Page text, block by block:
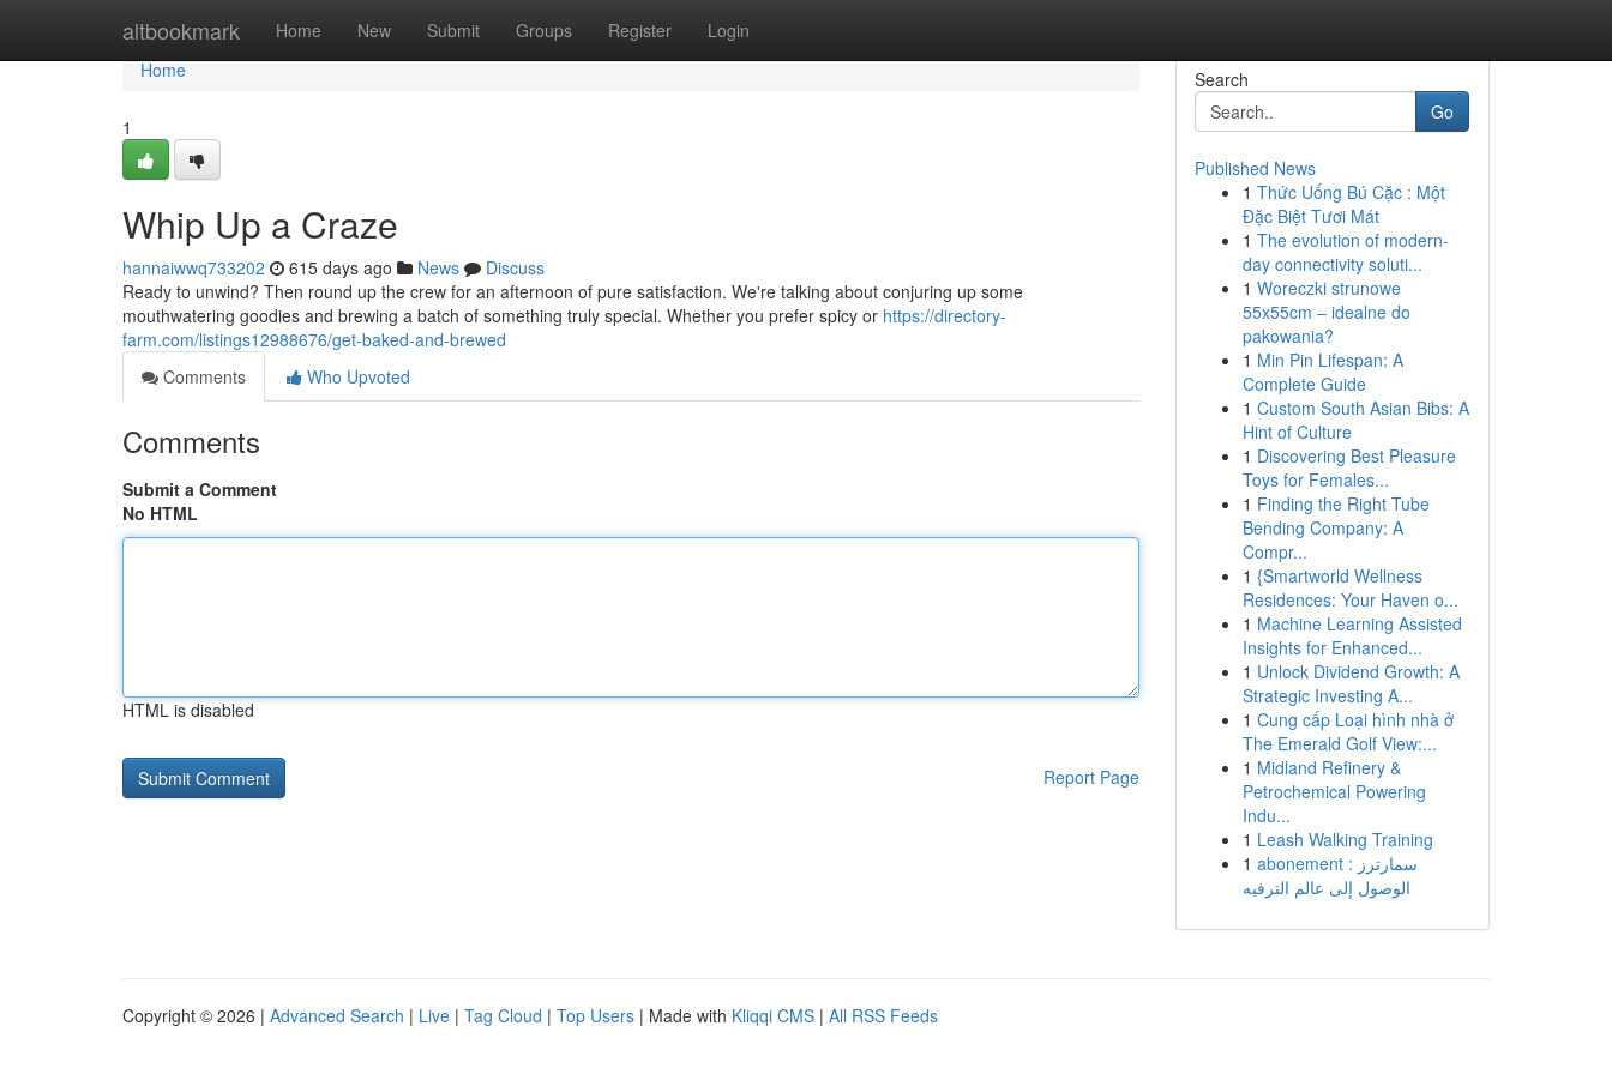
altbookmark Home New Submit Groups Register Login
Home
Home
1
Whip Up a Craze
hannaiwwq733202 615 days ago News
Discuss
Ready to unwind? Then round up the crew for an afternoon of pure satisfaction. We're talking about conjuring up some
mouthwatering goodies and brewing a batch of something truly special. Whether you prefer spicy or https://directory-
farm.com/listings12988676/get-baked-and-brewed
Comments
Who Upvoted
Comments
Submit a Comment
No HTML
HTML is disabled
Report Page
Search
Go
Published News
1 Thức Uống Bú Cặc : Một
Đặc Biệt Tươi Mát
1 The evolution of modern-
day connectivity soluti...
1 Woreczki strunowe
55x55cm – idealne do
pakowania?
1 Min Pin Lifespan: A
Complete Guide
1 Custom South Asian Bibs: A
Hint of Culture
1 Discovering Best Pleasure
Toys for Females...
1 Finding the Right Tube
Bending Company: A
Compr...
1 {Smartworld Wellness
Residences: Your Haven o...
1 Machine Learning Assisted
Insights for Enhanced...
1 Unlock Dividend Growth: A
Strategic Investing A...
1 Cung cấp Loại hình nhà ở
The Emerald Golf View:...
1 Midland Refinery &
Petrochemical Powering
Indu...
1 Leash Walking Training
1 abonement سمارترز :
الوصول إلى عالم الترفيه
Copyright © 2026 | Advanced Search | Live | Tag Cloud | Top Users | Made with Kliqqi CMS | All RSS Feeds